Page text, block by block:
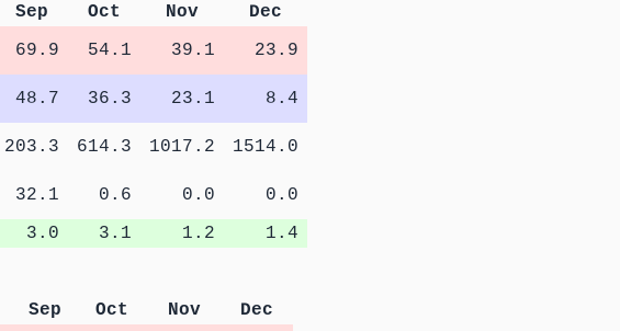
Sep Oct Nov
Dec
69.9 54.1 39.1
23.9
48.7 36.3 23.1
8.4
203.3 614.3 1017.2
1514.0
32.1 0.6 0.0
0.0
3.0 3.1 1.2 1.4
Sep Oct Nov
Dec